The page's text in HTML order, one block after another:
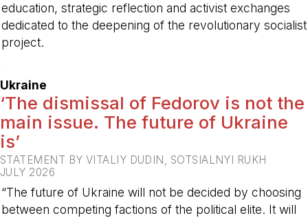
education, strategic reflection and activist exchanges
dedicated to the deepening of the revolutionary socialist
project.
Ukraine
‘The dismissal of Fedorov is not the
main issue. The future of Ukraine
is’
STATEMENT BY VITALIY DUDIN, SOTSIALNYI RUKH
JULY 2026
“The future of Ukraine will not be decided by choosing
between competing factions of the political elite. It will